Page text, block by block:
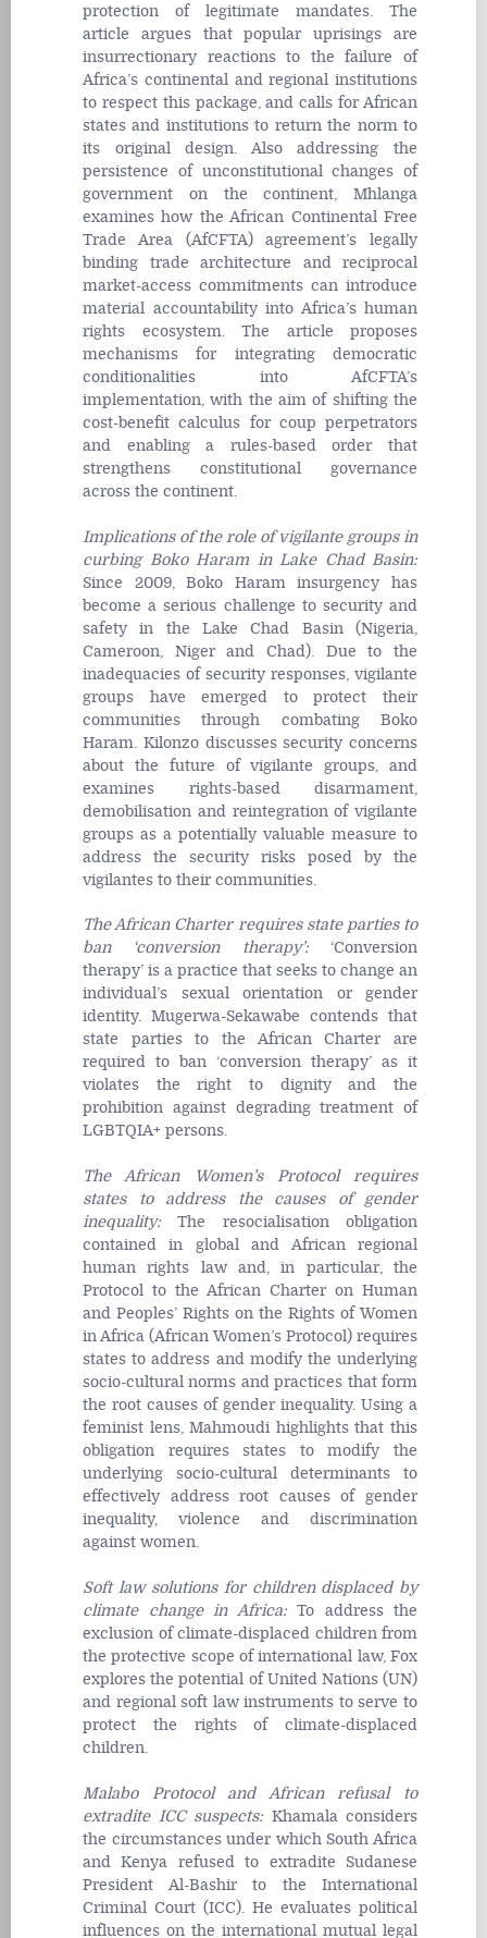
protection of legitimate mandates. The
article argues that popular uprisings are
insurrectionary reactions to the failure of
Africa’s continental and regional institutions
to respect this package, and calls for African
states and institutions to return the norm to
its original design. Also addressing the
persistence of unconstitutional changes of
government on the continent, Mhlanga
examines how the African Continental Free
Trade Area (AfCFTA) agreement’s legally
binding trade architecture and reciprocal
market-access commitments can introduce
material accountability into Africa’s human
rights ecosystem. The article proposes
mechanisms for integrating democratic
conditionalities into AfCFTA’s
implementation, with the aim of shifting the
cost-benefit calculus for coup perpetrators
and enabling a rules-based order that
strengthens constitutional governance
across the continent.
Implications of the role of vigilante groups in
curbing Boko Haram in Lake Chad Basin:
Since 2009, Boko Haram insurgency has
become a serious challenge to security and
safety in the Lake Chad Basin (Nigeria,
Cameroon, Niger and Chad). Due to the
inadequacies of security responses, vigilante
groups have emerged to protect their
communities through combating Boko
Haram. Kilonzo discusses security concerns
about the future of vigilante groups, and
examines rights-based disarmament,
demobilisation and reintegration of vigilante
groups as a potentially valuable measure to
address the security risks posed by the
vigilantes to their communities.
The African Charter requires state parties to
ban ‘conversion therapy’:‘Conversion
therapy’ is a practice that seeks to change an
individual’s sexual orientation or gender
identity. Mugerwa-Sekawabe contends that
state parties to the African Charter are
required to ban ‘conversion therapy’ as it
violates the right to dignity and the
prohibition against degrading treatment of
LGBTQIA+ persons.
The African Women’s Protocol requires
states to address the causes of gender
inequality: The resocialisation obligation
contained in global and African regional
human rights law and, in particular, the
Protocol to the African Charter on Human
and Peoples’ Rights on the Rights of Women
in Africa (African Women’s Protocol) requires
states to address and modify the underlying
socio-cultural norms and practices that form
the root causes of gender inequality. Using a
feminist lens, Mahmoudi highlights that this
obligation requires states to modify the
underlying socio-cultural determinants to
effectively address root causes of gender
inequality, violence and discrimination
against women.
Soft law solutions for children displaced by
climate change in Africa:To address the
exclusion of climate-displaced children from
the protective scope of international law, Fox
explores the potential of United Nations (UN)
and regional soft law instruments to serve to
protect the rights of climate-displaced
children.
Malabo Protocol and African refusal to
extradite ICC suspects: Khamala considers
the circumstances under which South Africa
and Kenya refused to extradite Sudanese
President Al-Bashir to the International
Criminal Court (ICC). He evaluates political
influences on the international mutual legal